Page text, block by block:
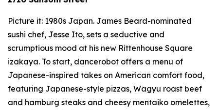
Picture it: 1980s Japan. James Beard-nominated
sushi chef, Jesse Ito, sets a seductive and
scrumptious mood at his new Rittenhouse Square
izakaya. To start, dancerobot offers a menu of
Japanese-inspired takes on American comfort food,
featuring Japanese-style pizzas, Wagyu roast beef
and hamburg steaks and cheesy mentaiko omelettes,